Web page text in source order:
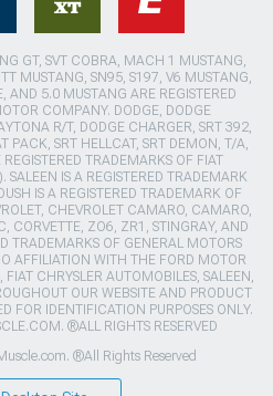
GT, SVT COBRA, MACH 1 MUSTANG,
MUSTANG, SN95, S197, V6 MUSTANG,
AND 5.0 MUSTANG ARE REGISTERED
COMPANY. DODGE, DODGE
R/T, DODGE CHARGER, SRT 392,
PACK, SRT HELLCAT, SRT DEMON, T/A,
TRADEMARKS OF FIAT
IS A REGISTERED TRADEMARK
IS A REGISTERED TRADEMARK OF
CHEVROLET CAMARO, CAMARO,
CORVETTE, ZO6, ZR1, STINGRAY, AND
TRADEMARKS OF GENERAL MOTORS
AFFILIATION WITH THE FORD MOTOR
FIAT CHRYSLER AUTOMOBILES, SALEEN,
OUR WEBSITE AND PRODUCT
FOR IDENTIFICATION PURPOSES ONLY.
®ALL RIGHTS RESERVED
®All Rights Reserved